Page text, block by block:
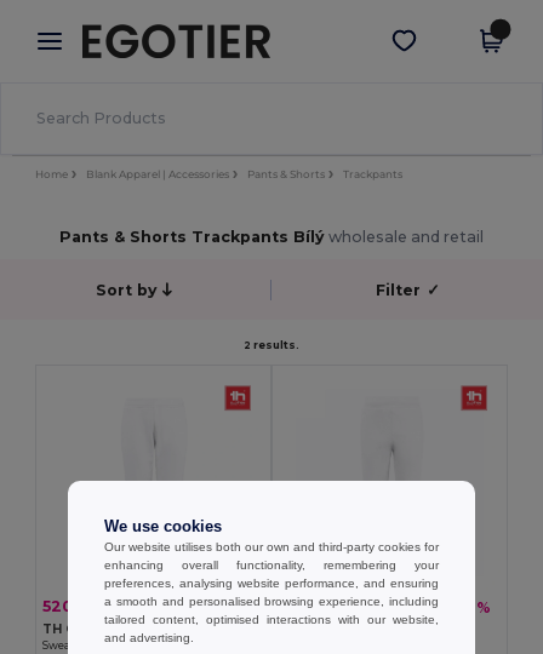
× Aplikace Egotier
Lepší ceny v aplikaci!
Stáhnout app
Home Blank Apparel | Accessories Pants & Shorts Trackpants
Pants & Shorts Trackpants Bílý wholesale and retail
Sort by Filter ✓
2 results.
520,69 kč779,07 kč -33%
TH Clothes 30308
Sweatpants (unisex)
460,37 kč717,60 kč -36%
We use cookies
Our website utilises both our own and third-party cookies for
enhancing overall functionality, remembering your
preferences, analysing website performance, and ensuring
a smooth and personalised browsing experience, including
tailored content, optimised interactions with our website,
and advertising.